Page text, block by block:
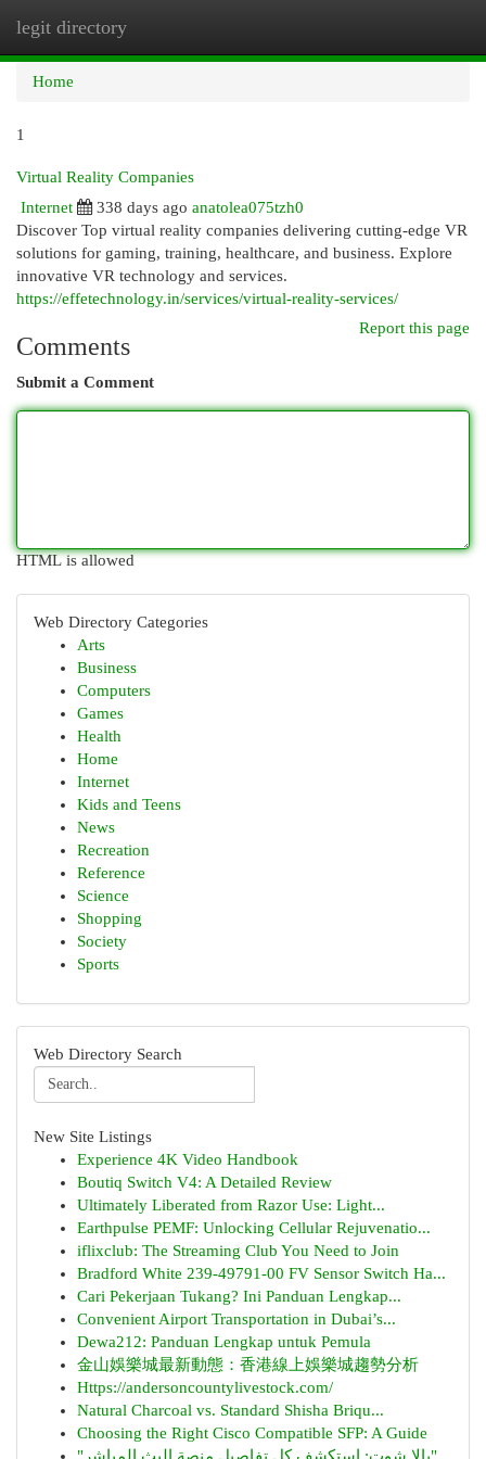
legit directory
Home
1
Virtual Reality Companies
Internet
338 days ago anatolea075tzh0
Discover Top virtual reality companies delivering cutting-edge VR
solutions for gaming, training, healthcare, and business. Explore
innovative VR technology and services.
https://effetechnology.in/services/virtual-reality-services/
Report this page
Comments
Submit a Comment
HTML is allowed
Web Directory Categories
Arts
Business
Computers
Games
Health
Home
Internet
Kids and Teens
News
Recreation
Reference
Science
Shopping
Society
Sports
Web Directory Search
New Site Listings
Experience 4K Video Handbook
Boutiq Switch V4: A Detailed Review
Ultimately Liberated from Razor Use: Light...
Earthpulse PEMF: Unlocking Cellular Rejuvenatio...
iflixclub: The Streaming Club You Need to Join
Bradford White 239-49791-00 FV Sensor Switch Ha...
Cari Pekerjaan Tukang? Ini Panduan Lengkap...
Convenient Airport Transportation in Dubai’s...
Dewa212: Panduan Lengkap untuk Pemula
金山娛樂城最新動態：香港線上娛樂城趨勢分析
Https://andersoncountylivestock.com/
Natural Charcoal vs. Standard Shisha Briqu...
Choosing the Right Cisco Compatible SFP: A Guide